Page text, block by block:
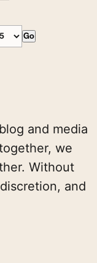
Go
and media
we
Without
and